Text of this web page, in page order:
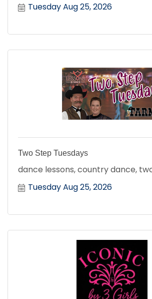
Tuesday Aug 25, 2026
Two Step Tuesdays
dance lessons, country dance,
Tuesday Aug 25, 2026